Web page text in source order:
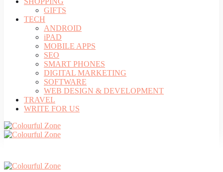
GIFTS
TECH
ANDROID
iPAD
MOBILE APPS
SEO
SMART PHONES
DIGITAL MARKETING
SOFTWARE
WEB DESIGN & DEVELOPMENT
TRAVEL
WRITE FOR US